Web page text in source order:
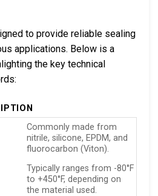
to provide reliable sealing
applications. Below is a
the key technical
Commonly made from
nitrile, silicone, EPDM, and
fluorocarbon (Viton).
Typically ranges from -80°F
to +450°F, depending on
the material used.